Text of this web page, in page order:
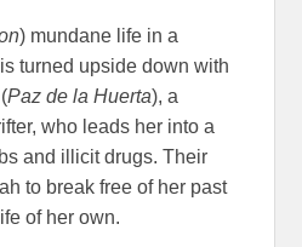
) mundane life in a
turned upside down with
Paz de la Huerta), a
who leads her into a
and illicit drugs. Their
to break free of her past
of her own.